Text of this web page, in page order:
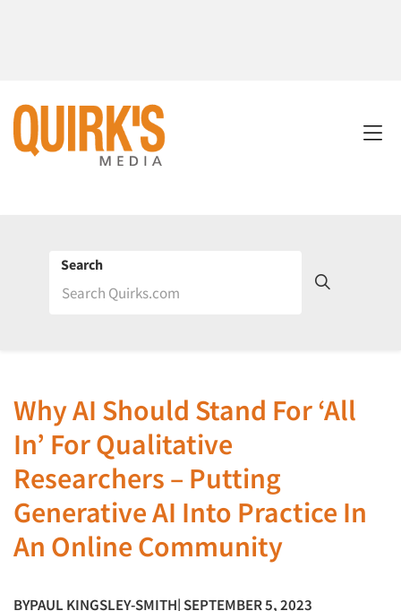
Search
Why AI Should Stand For ‘All
In’ For Qualitative
Researchers – Putting
Generative AI Into Practice In
An Online Community
BYPAUL KINGSLEY-SMITH| SEPTEMBER 5, 2023